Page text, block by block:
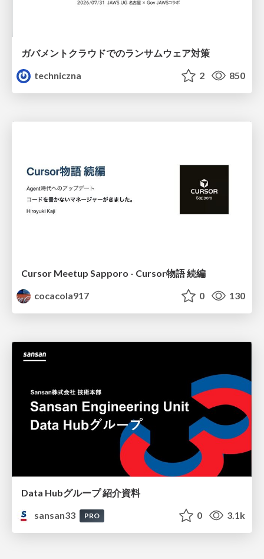
ガバメントクラウドでのランサムウェア対策
techniczna
2 850
Cursor Meetup Sapporo - Cursor物語 続編
cocacola917
0 130
Data Hubグループ 紹介資料
sansan33
PRO 0 3.1k